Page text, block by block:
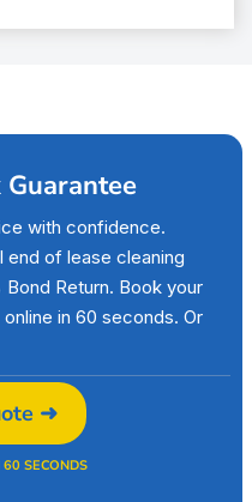
with confidence.
end of lease cleaning
Return. Book your
in 60 seconds. Or
➜
SECONDS